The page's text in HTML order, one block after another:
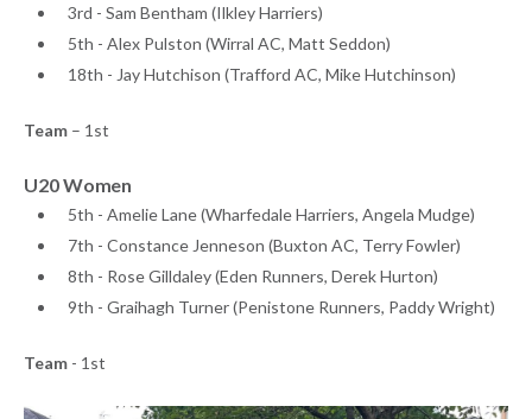
3rd - Sam Bentham (Ilkley Harriers)
5th - Alex Pulston (Wirral AC, Matt Seddon)
18th - Jay Hutchison (Trafford AC, Mike Hutchinson)
Team – 1st
U20 Women
5th - Amelie Lane (Wharfedale Harriers, Angela Mudge)
7th - Constance Jenneson (Buxton AC, Terry Fowler)
8th - Rose Gilldaley (Eden Runners, Derek Hurton)
9th - Graihagh Turner (Penistone Runners, Paddy Wright)
Team - 1st